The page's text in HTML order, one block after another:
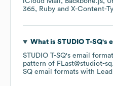
365
Ruby X-Content-
What is STUDIO T-SQ's
STUDIO T-SQ's email
pattern of FLast@studiot-
SQ email formats with